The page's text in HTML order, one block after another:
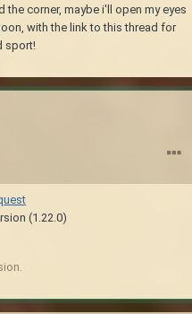
the corner, maybe i'll open my eyes
with the link to this thread for
sport!
(1.22.0)